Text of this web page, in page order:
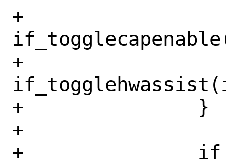
+
+
+		}
+
+		if (mask & IFCAP_TSO6) {